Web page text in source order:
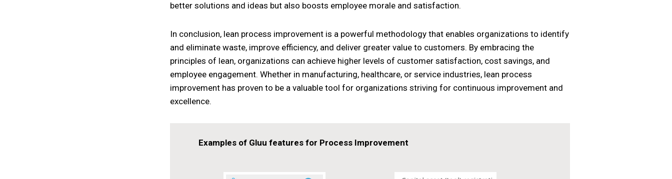
better solutions and ideas but also boosts employee morale and satisfaction.
In conclusion, lean process improvement is a powerful methodology that enables organizations to identify
and eliminate waste, improve efficiency, and deliver greater value to customers. By embracing the
principles of lean, organizations can achieve higher levels of customer satisfaction, cost savings, and
employee engagement. Whether in manufacturing, healthcare, or service industries, lean process
improvement has proven to be a valuable tool for organizations striving for continuous improvement and
excellence.
Examples of Gluu features for Process Improvement